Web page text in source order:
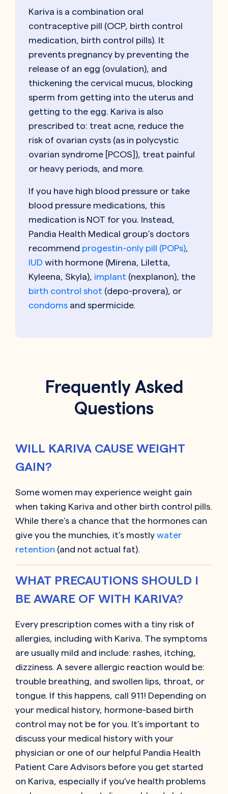
Kariva is a combination oral
contraceptive pill (OCP, birth control
medication, birth control pills). It
prevents pregnancy by preventing the
release of an egg (ovulation), and
thickening the cervical mucus, blocking
sperm from getting into the uterus and
getting to the egg. Kariva is also
prescribed to: treat acne, reduce the
risk of ovarian cysts (as in polycystic
ovarian syndrome [PCOS]), treat painful
or heavy periods, and more.
If you have high blood pressure or take
blood pressure medications, this
medication is NOT for you. Instead,
Pandia Health Medical group’s doctors
recommend progestin-only pill (POPs),
IUD with hormone (Mirena, Liletta,
Kyleena, Skyla), implant (nexplanon), the
birth control shot (depo-provera), or
condoms and spermicide.
Frequently Asked
Questions
WILL KARIVA CAUSE WEIGHT
GAIN?
Some women may experience weight gain
when taking Kariva and other birth control pills.
While there’s a chance that the hormones can
give you the munchies, it’s mostly water
retention (and not actual fat).
WHAT PRECAUTIONS SHOULD I
BE AWARE OF WITH KARIVA?
Every prescription comes with a tiny risk of
allergies, including with Kariva. The symptoms
are usually mild and include: rashes, itching,
dizziness. A severe allergic reaction would be:
trouble breathing, and swollen lips, throat, or
tongue. If this happens, call 911! Depending on
your medical history, hormone-based birth
control may not be for you. It’s important to
discuss your medical history with your
physician or one of our helpful Pandia Health
Patient Care Advisors before you get started
on Kariva, especially if you’ve health problems